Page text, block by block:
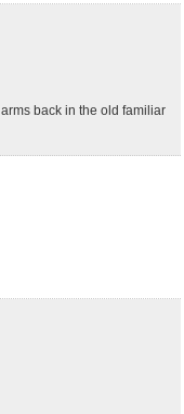
back in the old familiar